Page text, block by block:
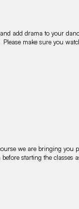
add drama to your
make sure you
we are bringing you
starting the classes